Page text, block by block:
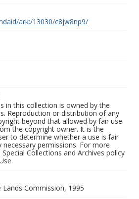
ark:/13030/c8jw8np9/
in this collection is owned by the
Reproduction or distribution of any
beyond that allowed by fair use
the copyright owner. It is the
to determine whether a use is fair
permissions. For more
Collections and Archives policy
Commission, 1995